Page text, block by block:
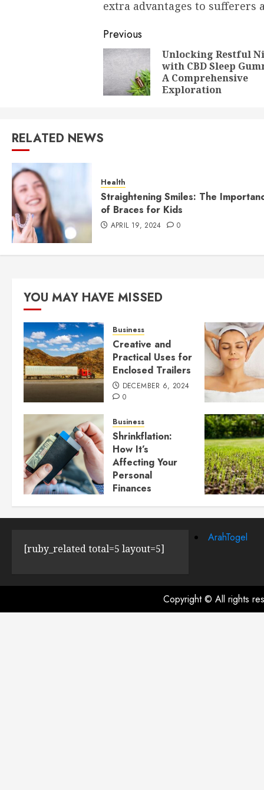
extra advantages to sufferers
Post
navigation
Previous
Unlocking Restful
with CBD Sleep
A Comprehensive
Exploration
RELATED NEWS
Health
Straightening Smiles: The
of Braces for Kids
APRIL 19, 2024 0
YOU MAY HAVE MISSED
Business
Creative and
Practical Uses for
Enclosed Trailers
DECEMBER 6, 2024
0
Business
Shrinkflation:
How It’s
Affecting Your
Personal
Finances
[ruby_related total=5 layout=5]
ArahTogel
Copyright © All rights